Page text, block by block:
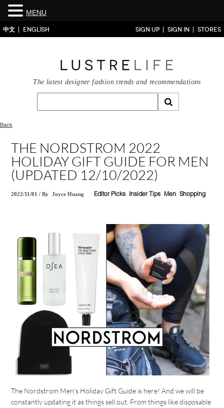
中文 ENGLISH SIGN UP SIGN IN STORES
The latest designer fashion trends and recommendations
Back
THE NORDSTROM 2022
HOLIDAY GIFT GUIDE FOR MEN
(UPDATED 12/10/2022)
2022/11/01 /By Joyce Huang Editor Picks Insider Tips Men Shopping
The Nordstrom Men’s Holiday Gift Guide is here! And we will be
constantly updating it as things sell out. From things like disposable
MENU